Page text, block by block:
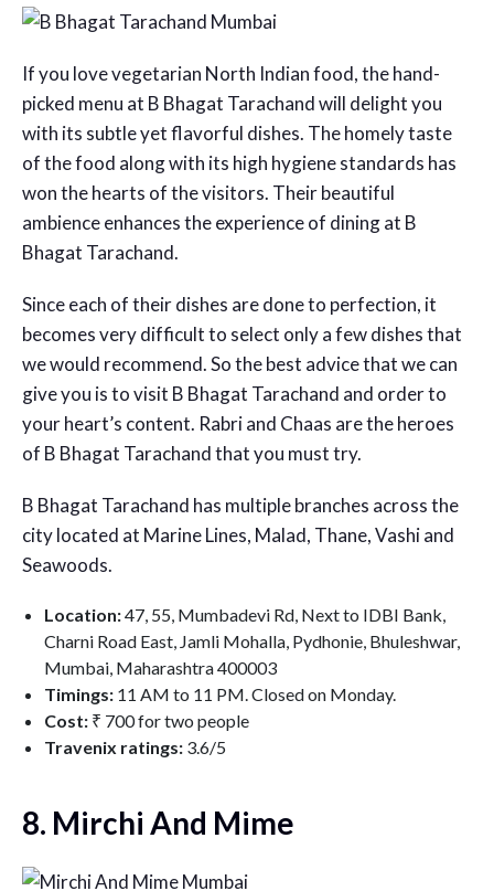
If you love vegetarian North Indian food, the hand-
picked menu at B Bhagat Tarachand will delight you
with its subtle yet flavorful dishes. The homely taste
of the food along with its high hygiene standards has
won the hearts of the visitors. Their beautiful
ambience enhances the experience of dining at B
Bhagat Tarachand.
Since each of their dishes are done to perfection, it
becomes very difficult to select only a few dishes that
we would recommend. So the best advice that we can
give you is to visit B Bhagat Tarachand and order to
your heart’s content. Rabri and Chaas are the heroes
of B Bhagat Tarachand that you must try.
B Bhagat Tarachand has multiple branches across the
city located at Marine Lines, Malad, Thane, Vashi and
Seawoods.
Location:47, 55, Mumbadevi Rd, Next to IDBI Bank,
Charni Road East, Jamli Mohalla, Pydhonie, Bhuleshwar,
Mumbai, Maharashtra 400003
Timings: 11 AM to 11 PM. Closed on Monday.
Cost: ₹ 700 for two people
Travenix ratings: 3.6/5
8. Mirchi And Mime